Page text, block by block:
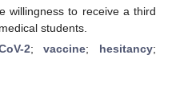
willingness to receive a third
students.
2;vaccine; hesitancy;